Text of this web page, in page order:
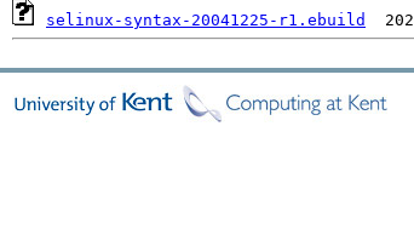
selinux-syntax-20041225-r1.ebuild